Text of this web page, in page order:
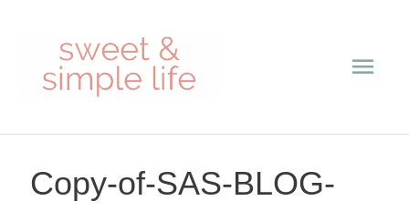
content
Copy-of-SAS-BLOG-
navigation